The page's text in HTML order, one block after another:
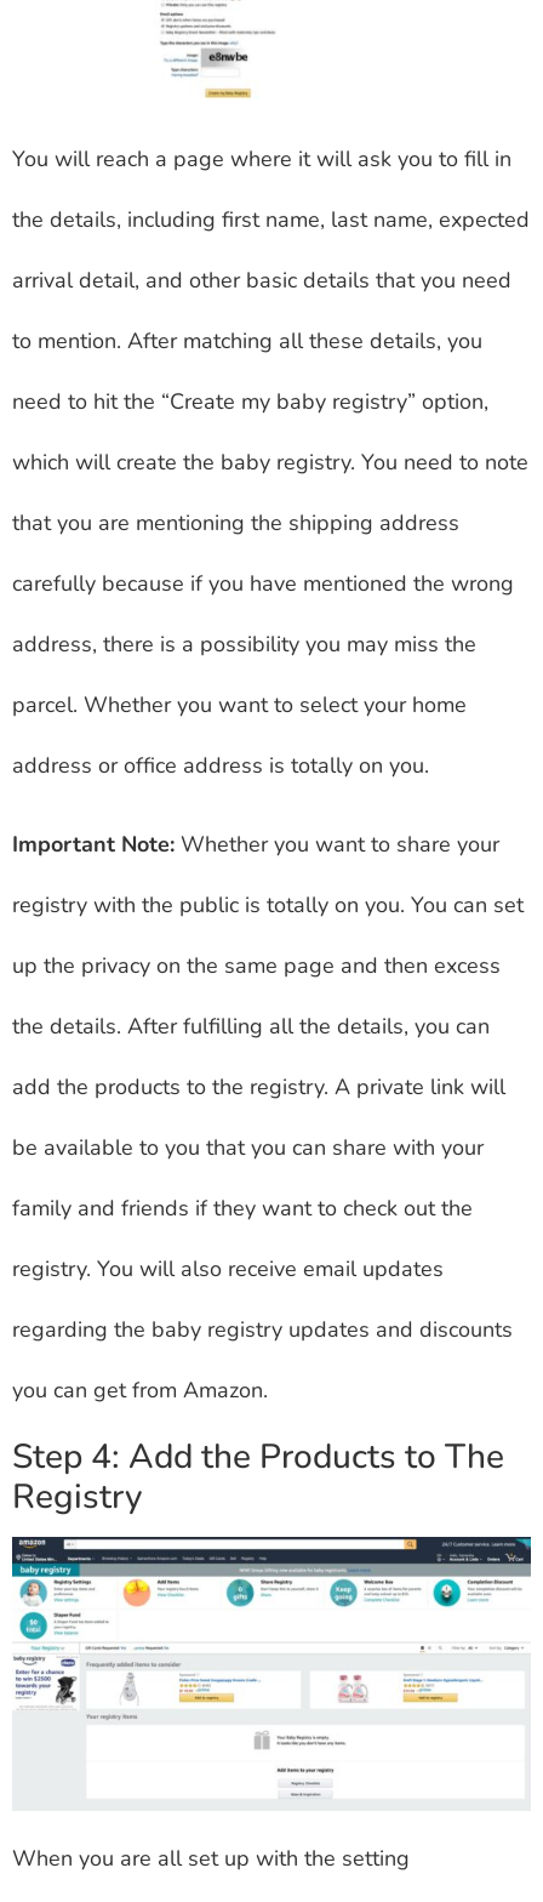
You will reach a page where it will ask you to fill in
the details, including first name, last name, expected
arrival detail, and other basic details that you need
to mention. After matching all these details, you
need to hit the “Create my baby registry” option,
which will create the baby registry. You need to note
that you are mentioning the shipping address
carefully because if you have mentioned the wrong
address, there is a possibility you may miss the
parcel. Whether you want to select your home
address or office address is totally on you.
Important Note: Whether you want to share your
registry with the public is totally on you. You can set
up the privacy on the same page and then excess
the details. After fulfilling all the details, you can
add the products to the registry. A private link will
be available to you that you can share with your
family and friends if they want to check out the
registry. You will also receive email updates
regarding the baby registry updates and discounts
you can get from Amazon.
Step 4: Add the Products to The
Registry
When you are all set up with the setting